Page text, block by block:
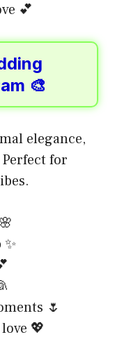
💕
🎨
elegance,
for
🌷
💖